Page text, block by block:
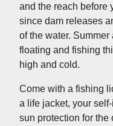
and the reach before
since dam releases
of the water.
floating and fishing
high and cold.
Come with a fishing
a life jacket, your
sun protection for the